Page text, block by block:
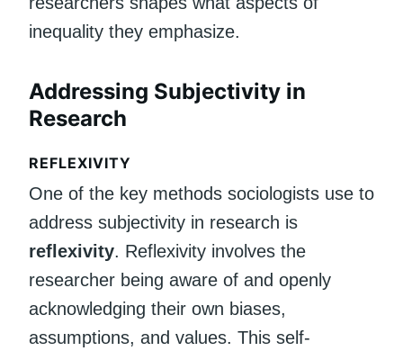
inequality they emphasize.
Addressing Subjectivity in
Research
REFLEXIVITY
One of the key methods sociologists use to
address subjectivity in research is
reflexivity. Reflexivity involves the
researcher being aware of and openly
acknowledging their own biases,
assumptions, and values. This self-